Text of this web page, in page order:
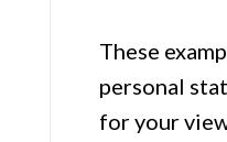
These
personal
for your